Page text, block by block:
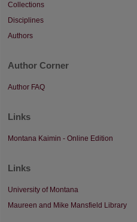
Collections
Disciplines
Authors
Author Corner
Author FAQ
Links
Montana Kaimin - Online Edition
Links
University of Montana
Maureen and Mike Mansfield Library